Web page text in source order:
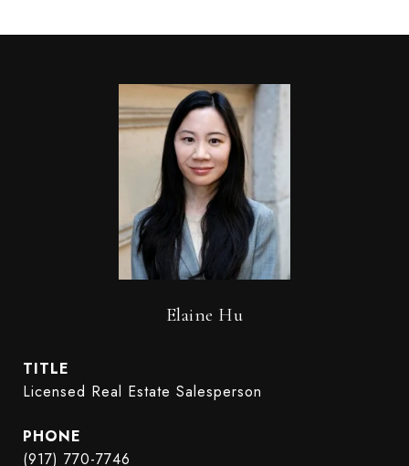
Elaine Hu
TITLE
Licensed Real Estate Salesperson
PHONE
(917) 770-7746